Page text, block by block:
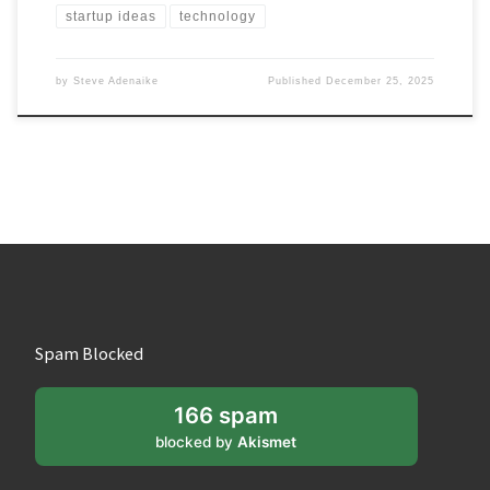
startup ideas technology
by Steve Adenaike Published December 25, 2025
Spam Blocked
166 spam
blocked byAkismet